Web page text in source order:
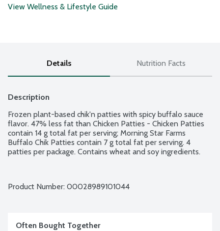
View Wellness & Lifestyle Guide
Details Nutrition Facts
Description
Frozen plant-based chik'n patties with spicy buffalo sauce
flavor. 47% less fat than Chicken Patties - Chicken Patties
contain 14 g total fat per serving; Morning Star Farms
Buffalo Chik Patties contain 7 g total fat per serving. 4
patties per package. Contains wheat and soy ingredients.
Product Number: 00028989101044
Often Bought Together